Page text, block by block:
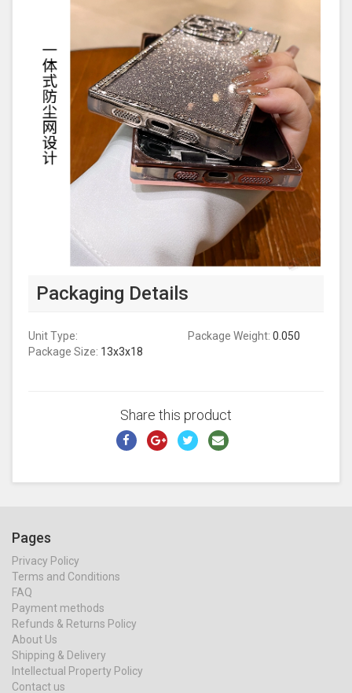
Packaging Details
Unit Type: Package Weight: 0.050
Package Size: 13x3x18
Share this product
Pages
Privacy Policy
Terms and Conditions
FAQ
Payment methods
Refunds & Returns Policy
About Us
Shipping & Delivery
Intellectual Property Policy
Contact us